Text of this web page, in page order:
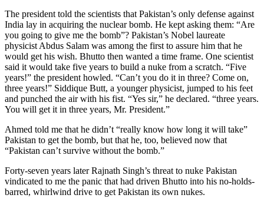
The president told the scientists that Pakistan’s only defense against
India lay in acquiring the nuclear bomb. He kept asking them: “Are
you going to give me the bomb”? Pakistan’s Nobel laureate
physicist Abdus Salam was among the first to assure him that he
would get his wish. Bhutto then wanted a time frame. One scientist
said it would take five years to build a nuke from a scratch. “Five
years!” the president howled. “Can’t you do it in three? Come on,
three years!” Siddique Butt, a younger physicist, jumped to his feet
and punched the air with his fist. “Yes sir,” he declared. “three years.
You will get it in three years, Mr. President.”
Ahmed told me that he didn’t “really know how long it will take”
Pakistan to get the bomb, but that he, too, believed now that
“Pakistan can’t survive without the bomb.”
Forty-seven years later Rajnath Singh’s threat to nuke Pakistan
vindicated to me the panic that had driven Bhutto into his no-holds-
barred, whirlwind drive to get Pakistan its own nukes.